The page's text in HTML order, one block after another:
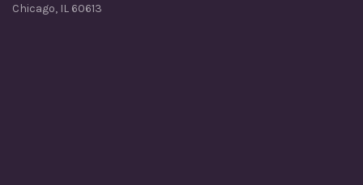
Chicago, IL 60613